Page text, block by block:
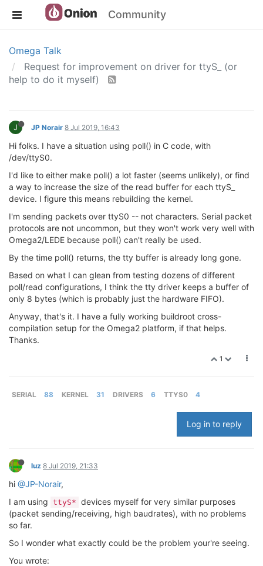
Community
Omega Talk
Request for improvement on driver for ttyS_ (or
help to do it myself)
J JP Norair 8 Jul 2019, 16:43
Hi folks. I have a situation using poll() in C code, with
/dev/ttyS0.
I'd like to either make poll() a lot faster (seems unlikely), or find
a way to increase the size of the read buffer for each ttyS_
device. I figure this means rebuilding the kernel.
I'm sending packets over ttyS0 -- not characters. Serial packet
protocols are not uncommon, but they won't work very well with
Omega2/LEDE because poll() can't really be used.
By the time poll() returns, the tty buffer is already long gone.
Based on what I can glean from testing dozens of different
poll/read configurations, I think the tty driver keeps a buffer of
only 8 bytes (which is probably just the hardware FIFO).
Anyway, that's it. I have a fully working buildroot cross-
compilation setup for the Omega2 platform, if that helps.
Thanks.
1
SERIAL 88 KERNEL 31 DRIVERS 6 TTYS0 4
Log in to reply
luz 8 Jul 2019, 21:33
hi @JP-Norair,
I am using ttyS* devices myself for very similar purposes
(packet sending/receiving, high baudrates), with no problems
so far.
So I wonder what exactly could be the problem your're seeing.
You wrote: